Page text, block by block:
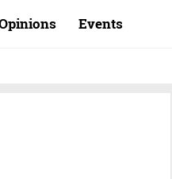
Events